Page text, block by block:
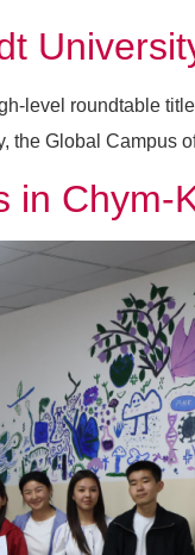
level roundtable
Global
in Chym-